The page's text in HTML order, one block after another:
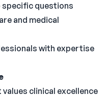
specific questions
and medical
with expertise
clinical excellence